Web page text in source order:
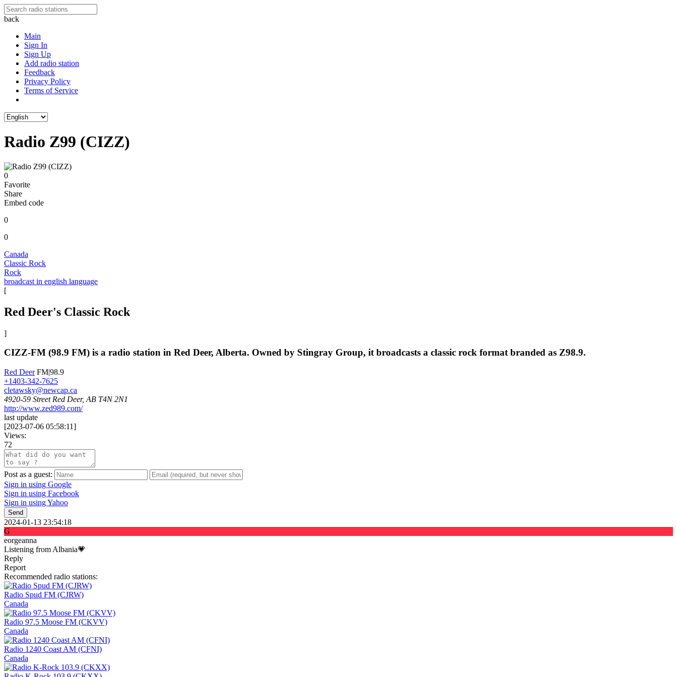
back
Main
Sign In
Sign Up
Add radio station
Feedback
Privacy Policy
Terms of Service
Radio Z99 (CIZZ)
0
Favorite
Share
Embed code
0
0
Canada
Classic Rock
Rock
broadcast in english language
[
Red Deer's Classic Rock
]
CIZZ-FM (98.9 FM) is a radio station in Red Deer, Alberta. Owned by Stingray Group, it broadcasts a classic rock format branded as Z98.9.
Red Deer FM|98.9
+1403-342-7625
cletawsky@newcap.ca
4920-59 Street Red Deer, AB T4N 2N1
http://www.zed989.com/
last update
[2023-07-06 05:58:11]
Views:
72
Post as a guest:
Sign in using Google
Sign in using Facebook
Sign in using Yahoo
Send
2024-01-13 23:54:18
G
eorgeanna
Listening from Albania💗
Reply
Report
Recommended radio stations:
Radio Spud FM (CJRW)
Canada
Radio 97.5 Moose FM (CKVV)
Canada
Radio 1240 Coast AM (CFNI)
Canada